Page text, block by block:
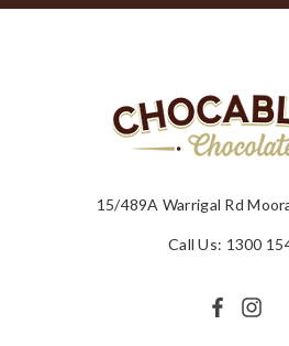
15/489A Warrigal Rd
Call Us: 1300